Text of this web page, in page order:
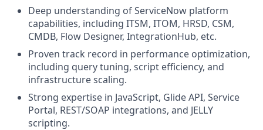
Deep understanding of ServiceNow platform
capabilities, including ITSM, ITOM, HRSD, CSM,
CMDB, Flow Designer, IntegrationHub, etc.
Proven track record in performance optimization,
including query tuning, script efficiency, and
infrastructure scaling.
Strong expertise in JavaScript, Glide API, Service
Portal, REST/SOAP integrations, and JELLY
scripting.